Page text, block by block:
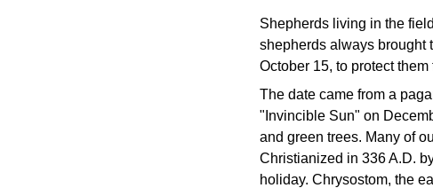
Shepherds living in the
shepherds always brought
October 15, to protect
The date came from a
"Invincible Sun" on
and green trees. Many of
Christianized in 336 A.D.
holiday. Chrysostom, the